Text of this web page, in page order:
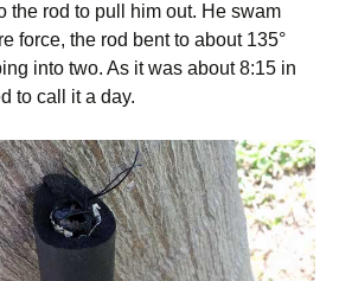
the rod to pull him out. He swam
force, the rod bent to about 135°
into two. As it was about 8:15 in
to call it a day.